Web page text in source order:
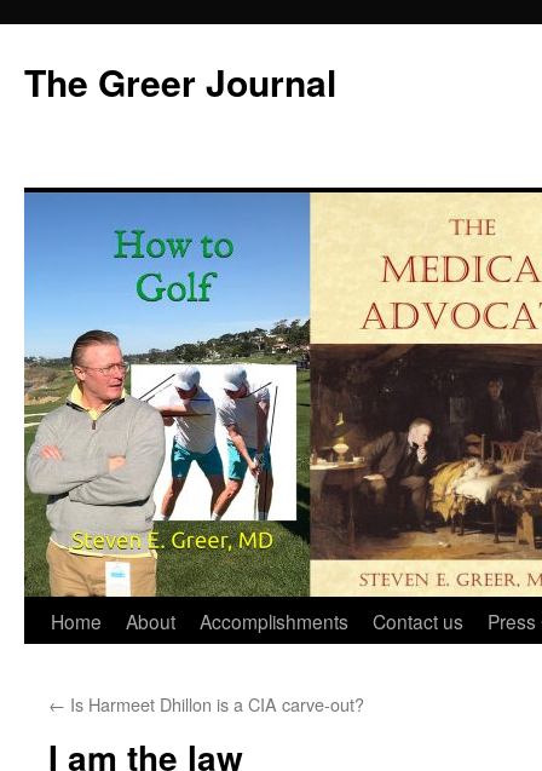
content
The Greer Journal
Home About Accomplishments Contact us Press
← Is Harmeet Dhillon is a CIA carve-out?
I am the law